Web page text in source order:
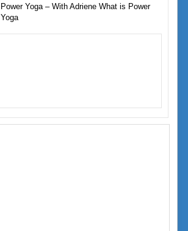
Power Yoga – With Adriene What is Power
Yoga